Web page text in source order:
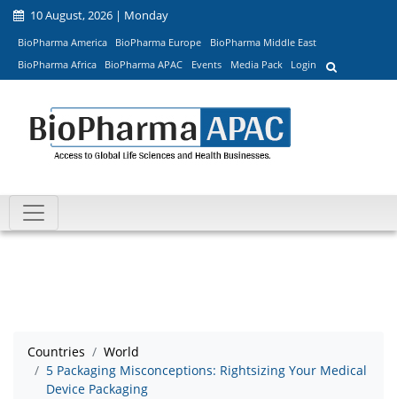
10 August, 2026 | Monday
BioPharma America BioPharma Europe
BioPharma Middle East
BioPharma Africa
BioPharma APAC Events Media Pack Login
Countries
World
5 Packaging Misconceptions: Rightsizing Your Medical
Device Packaging